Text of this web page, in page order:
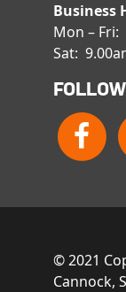
Business
Mon – Fri:
Sat:
© 2021
Cannock,